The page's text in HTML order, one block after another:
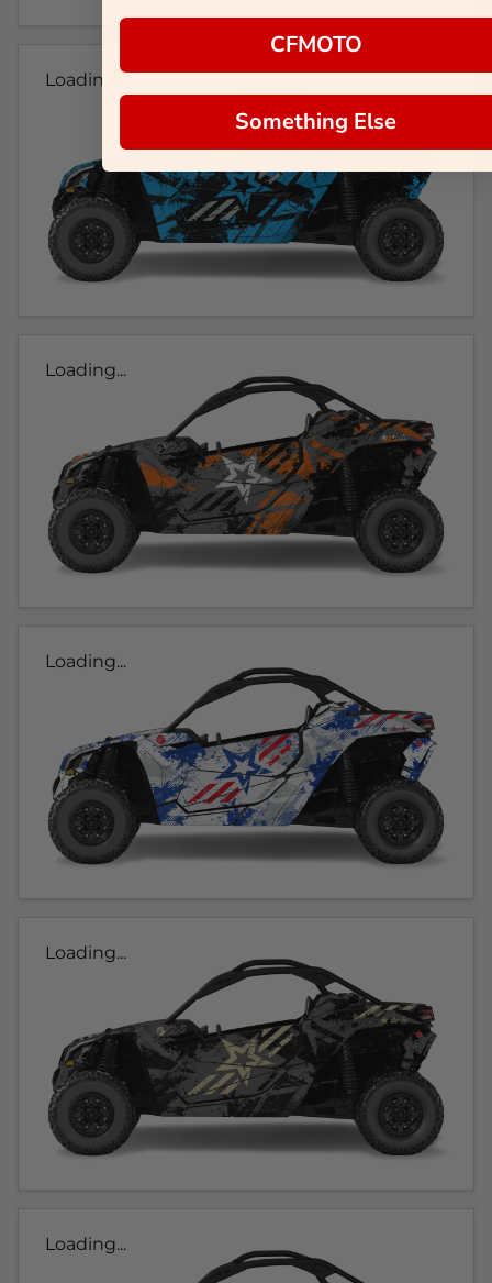
Loading...
Loading...
Loading...
Loading...
Loading...
CFMOTO
Something Else